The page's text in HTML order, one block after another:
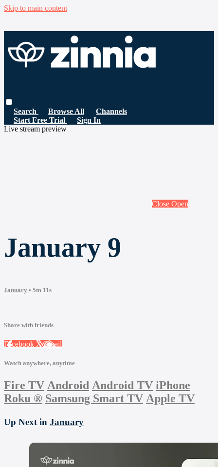
Skip to main content
Search Browse All
Channels
Start Free Trial
Sign In
Live stream preview
Close Open
January 9
January • 5m 11s
Share with friends
Facebook XEmail
Watch anywhere, anytime
Fire TV Android Android TV iPhone
Roku ® Samsung Smart TV Apple TV
Up Next in January